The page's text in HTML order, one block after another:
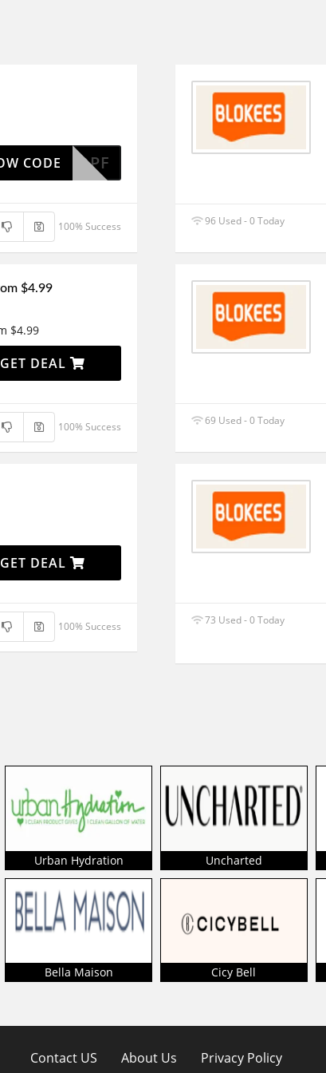
DPF
CODE
100% Success 96 Used - 0 Today
$4.99
$4.99
GET DEAL
100% Success 69 Used - 0 Today
GET DEAL
100% Success 73 Used - 0 Today
Urban Hydration Uncharted
Bella Maison Cicy Bell
Contact US About Us Privacy Policy